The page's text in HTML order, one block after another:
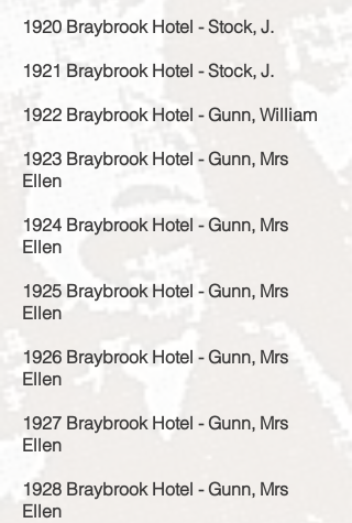
1920 Braybrook Hotel - Stock, J.
1921 Braybrook Hotel - Stock, J.
1922 Braybrook Hotel - Gunn, William
1923 Braybrook Hotel - Gunn, Mrs
Ellen
1924 Braybrook Hotel - Gunn, Mrs
Ellen
1925 Braybrook Hotel - Gunn, Mrs
Ellen
1926 Braybrook Hotel - Gunn, Mrs
Ellen
1927 Braybrook Hotel - Gunn, Mrs
Ellen
1928 Braybrook Hotel - Gunn, Mrs
Ellen